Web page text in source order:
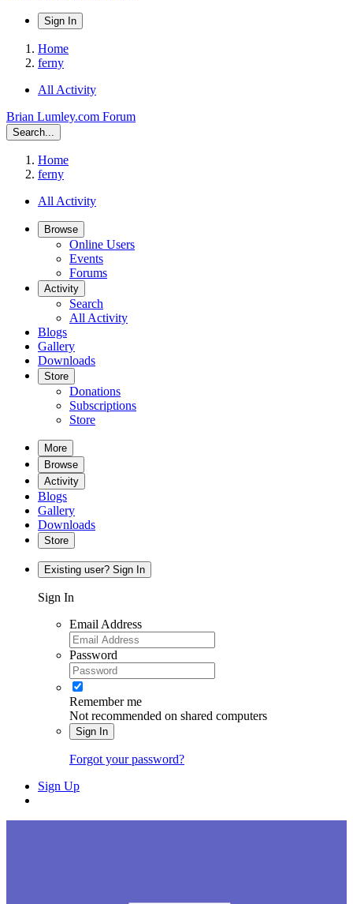
Sign In
Home
ferny
All Activity
Brian Lumley.com Forum
Search...
Home
ferny
All Activity
Browse
Online Users
Events
Forums
Activity
Search
All Activity
Blogs
Gallery
Downloads
Store
Donations
Subscriptions
Store
More
Browse
Activity
Blogs
Gallery
Downloads
Store
Existing user? Sign In
Sign In
Email Address
Password
Remember me
Not recommended on shared computers
Sign In
Forgot your password?
Sign Up